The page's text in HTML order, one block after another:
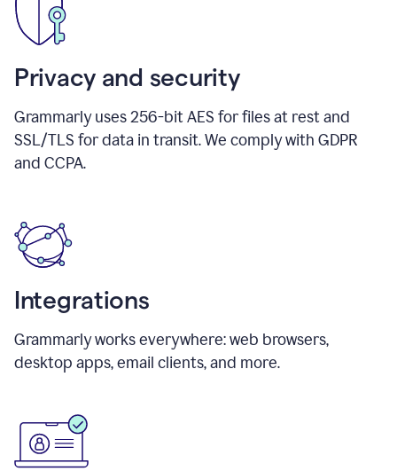
Privacy and security
Grammarly uses 256-bit AES for files at rest and
SSL/TLS for data in transit. We comply with GDPR
and CCPA.
Integrations
Grammarly works everywhere: web browsers,
desktop apps, email clients, and more.